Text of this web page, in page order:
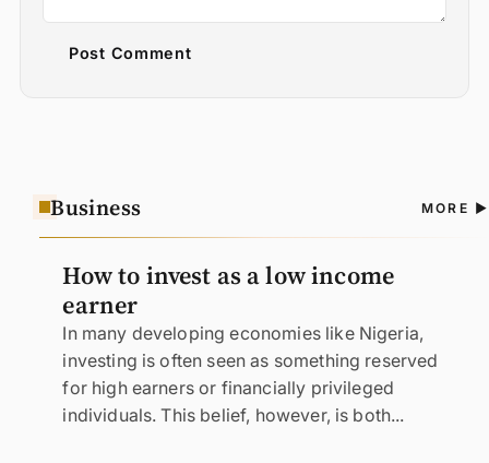
Post Comment
Business MORE
How to invest as a low income
earner
In many developing economies like Nigeria,
investing is often seen as something reserved
for high earners or financially privileged
individuals. This belief, however, is both...